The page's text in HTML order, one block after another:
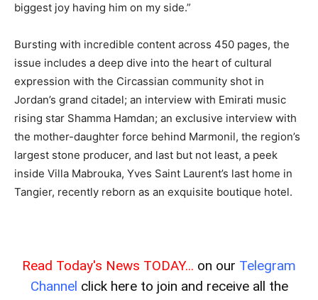
biggest joy having him on my side.”
Bursting with incredible content across 450 pages, the
issue includes a deep dive into the heart of cultural
expression with the Circassian community shot in
Jordan’s grand citadel; an interview with Emirati music
rising star Shamma Hamdan; an exclusive interview with
the mother-daughter force behind Marmonil, the region’s
largest stone producer, and last but not least, a peek
inside Villa Mabrouka, Yves Saint Laurent’s last home in
Tangier, recently reborn as an exquisite boutique hotel.
Read Today's News TODAY... on our Telegram
Channel click here to join and receive all the